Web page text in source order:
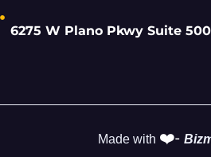
6275 W Plano Pkwy Suite
Made with ❤️-